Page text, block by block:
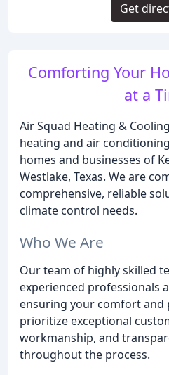
Comforting Your
at a
Air Squad Heating &
heating and air
homes and businesses of
Westlake, Texas. We are
comprehensive, reliable
climate control needs.
Who We Are
Our team of highly skilled
experienced professionals
ensuring your comfort and
prioritize exceptional
workmanship, and
throughout the process.
Get